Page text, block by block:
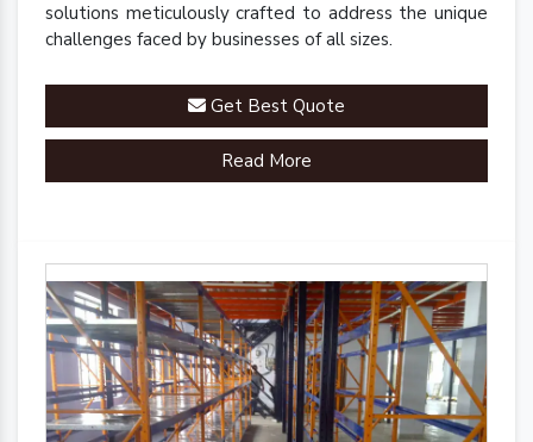
solutions meticulously crafted to address the unique
challenges faced by businesses of all sizes.
Get Best Quote
Read More